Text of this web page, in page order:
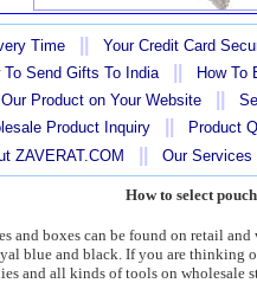
Time Your Credit Card
To Send Gifts To India How To
Product on Your Website
Product Inquiry Product
ZAVERAT.COM Our Services
How to select
and boxes can be found on retail
blue and black. If you are
and all kinds of tools on wholesale